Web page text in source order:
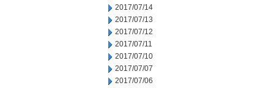
2017/07/14
2017/07/13
2017/07/12
2017/07/11
2017/07/10
2017/07/07
2017/07/06